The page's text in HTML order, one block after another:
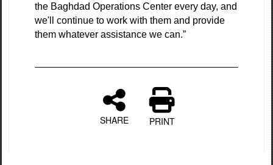
the Baghdad Operations Center every day, and
we'll continue to work with them and provide
them whatever assistance we can.”
SHARE PRINT